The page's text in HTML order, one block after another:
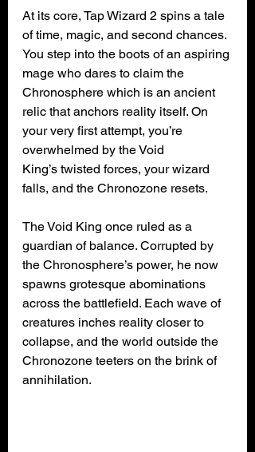
At its core, Tap Wizard 2 spins a tale
of time, magic, and second chances.
You step into the boots of an aspiring
mage who dares to claim the
Chronosphere which is an ancient
relic that anchors reality itself. On
your very first attempt, you’re
overwhelmed by the Void
King’s twisted forces, your wizard
falls, and the Chronozone resets.
The Void King once ruled as a
guardian of balance. Corrupted by
the Chronosphere’s power, he now
spawns grotesque abominations
across the battlefield. Each wave of
creatures inches reality closer to
collapse, and the world outside the
Chronozone teeters on the brink of
annihilation.